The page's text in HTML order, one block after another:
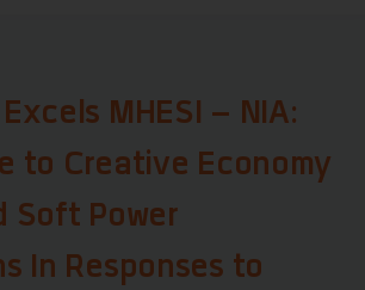
MHESI – NIA:
to Creative Economy
Soft Power
In Responses to